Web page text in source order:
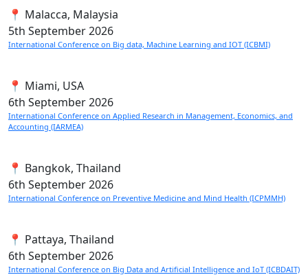
📍 Malacca, Malaysia
5th September 2026
International Conference on Big data, Machine Learning and IOT (ICBMI)
📍 Miami, USA
6th September 2026
International Conference on Applied Research in Management, Economics, and
Accounting (IARMEA)
📍 Bangkok, Thailand
6th September 2026
International Conference on Preventive Medicine and Mind Health (ICPMMH)
📍 Pattaya, Thailand
6th September 2026
International Conference on Big Data and Artificial Intelligence and IoT (ICBDAIT)